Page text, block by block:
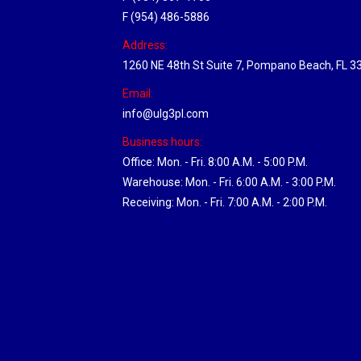
F (954) 486-5886
Address:
1260 NE 48th St Suite 7, Pompano Beach, FL
Email:
info@ulg3pl.com
Business hours:
Office: Mon. - Fri. 8:00 A.M. - 5:00 P.M.
Warehouse: Mon. - Fri. 6:00 A.M. - 3:00 P.M.
Receiving: Mon. - Fri. 7:00 A.M. - 2:00 P.M.